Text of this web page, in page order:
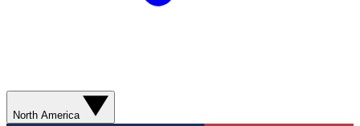
North America